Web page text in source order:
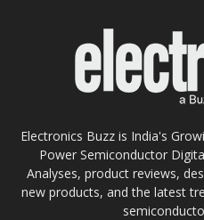
Electronics Buzz is India's
Power Semiconductor
Analyses, product reviews,
new products, and the latest